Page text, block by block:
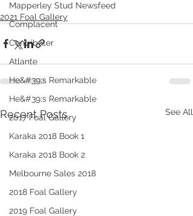
Mapperley Stud Newsfeed
Complacent
Contributer
Atlante
He&#39;s Remarkable
He&#39;s Remarkable
2017 Foal Gallery
Karaka 2018 Book 1
Karaka 2018 Book 2
Melbourne Sales 2018
2018 Foal Gallery
2019 Foal Gallery
2021 Foal Gallery
Recent Posts See All